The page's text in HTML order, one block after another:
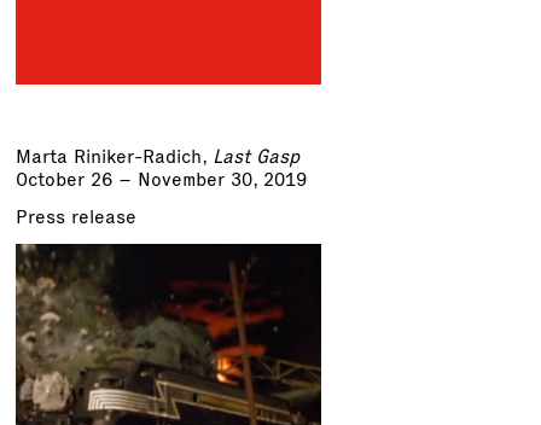
Marta Riniker-Radich, Last Gasp
October 26 – November 30, 2019
Press release